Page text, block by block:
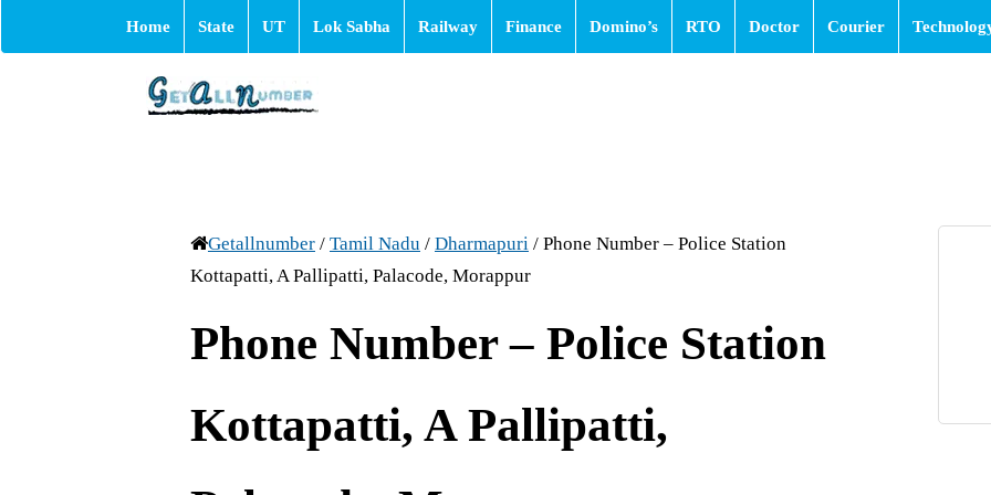
Home State UT Lok Sabha Railway Finance Domino’s RTO Doctor Courier
Getallnumber / Tamil Nadu / Dharmapuri / Phone Number – Police Station
Kottapatti, A Pallipatti, Palacode, Morappur
Phone Number – Police Station
Kottapatti, A Pallipatti,